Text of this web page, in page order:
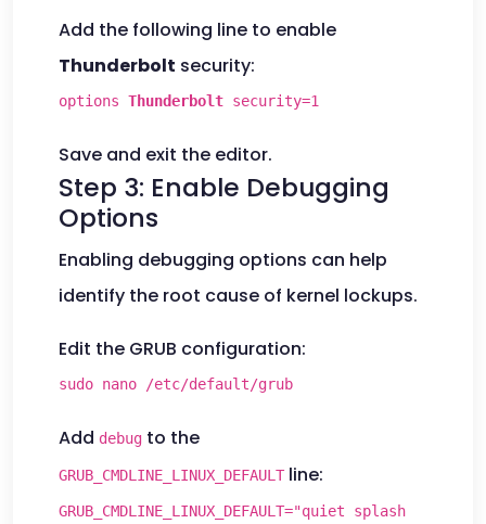
Add the following line to enable
Thunderbolt security:
options Thunderbolt security=1
Save and exit the editor.
Step 3: Enable Debugging
Options
Enabling debugging options can help
identify the root cause of kernel lockups.
Edit the GRUB configuration:
sudo nano /etc/default/grub
Add debug to the
GRUB_CMDLINE_LINUX_DEFAULT line:
GRUB_CMDLINE_LINUX_DEFAULT="quiet splash